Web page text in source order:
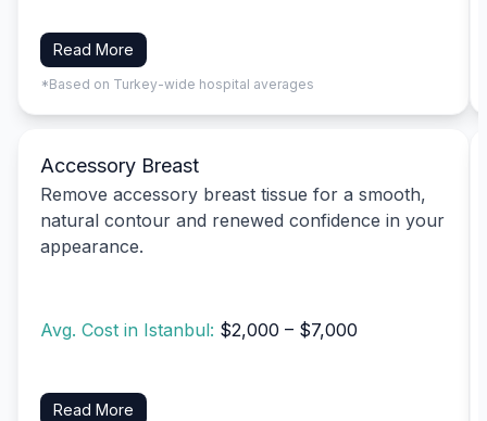
Read More
*Based on Turkey-wide hospital averages
Accessory Breast
Remove accessory breast tissue for a smooth,
natural contour and renewed confidence in your
appearance.
Avg. Cost in Istanbul: $2,000 – $7,000
Read More